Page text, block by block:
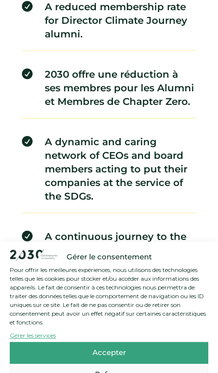
Gérer le consentement
Pour offrir les meilleures expériences, nous utilisons des technologies
telles que les cookies pour stocker et/ou accéder aux informations des
appareils. Le fait de consentir à ces technologies nous permettra de
traiter des données telles que le comportement de navigation ou les ID
uniques sur ce site. Le fait de ne pas consentir ou de retirer son
consentement peut avoir un effet négatif sur certaines caractéristiques
et fonctions.
Gérer les services
Accepter

A reduced membership rate
for Director Climate Journey
alumni.

2030 offre une réduction à
ses membres pour les Alumni
et Membres de Chapter Zero.

A dynamic and caring
network of CEOs and board
members acting to put their
companies at the service of
the SDGs.

A continuous journey to the
sustainability issues.